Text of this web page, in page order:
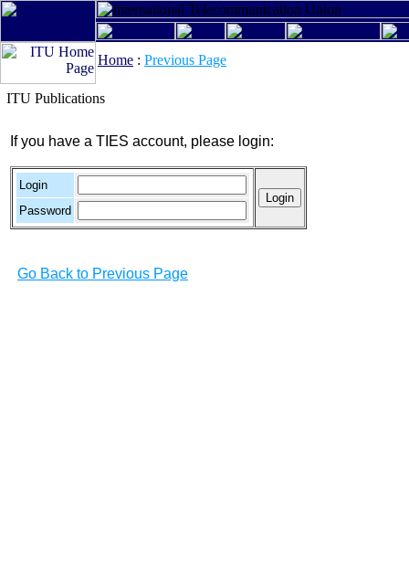
Home : Previous Page
ITU Publications
If you have a TIES account, please login:
Login
Password
Go Back to Previous Page